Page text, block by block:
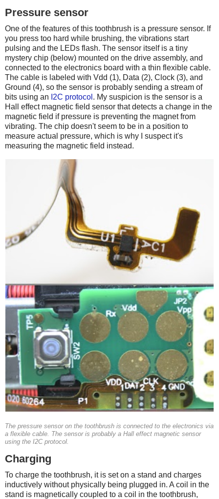
Pressure sensor
One of the features of this toothbrush is a pressure sensor. If
you press too hard while brushing, the vibrations start
pulsing and the LEDs flash. The sensor itself is a tiny
mystery chip (below) mounted on the drive assembly, and
connected to the electronics board with a thin flexible cable.
The cable is labeled with Vdd (1), Data (2), Clock (3), and
Ground (4), so the sensor is probably sending a stream of
bits using an I2C protocol . My suspicion is the sensor is a
Hall effect magnetic field sensor that detects a change in the
magnetic field if pressure is preventing the magnet from
vibrating. The chip doesn't seem to be in a position to
measure actual pressure, which is why I suspect it's
measuring the magnetic field instead.
The pressure sensor on the toothbrush is connected to the electronics via
a flexible cable. The sensor is probably a Hall effect magnetic sensor
using the I2C protocol.
Charging
To charge the toothbrush, it is set on a stand and charges
inductively without physically being plugged in. A coil in the
stand is magnetically coupled to a coil in the toothbrush,